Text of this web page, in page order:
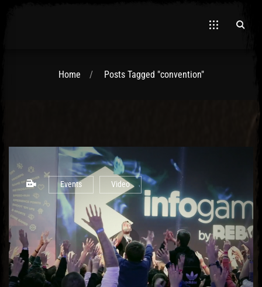
Home Posts Tagged "convention"
Events Video